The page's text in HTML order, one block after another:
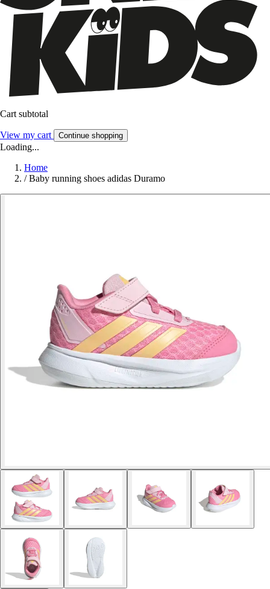
Cart subtotal
View my cart Continue shopping
Loading...
Home
/ Baby running shoes adidas Duramo